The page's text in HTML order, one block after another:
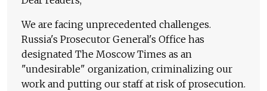
We are facing unprecedented challenges.
Russia's Prosecutor General's Office has
designated The Moscow Times as an
"undesirable" organization, criminalizing our
work and putting our staff at risk of prosecution.